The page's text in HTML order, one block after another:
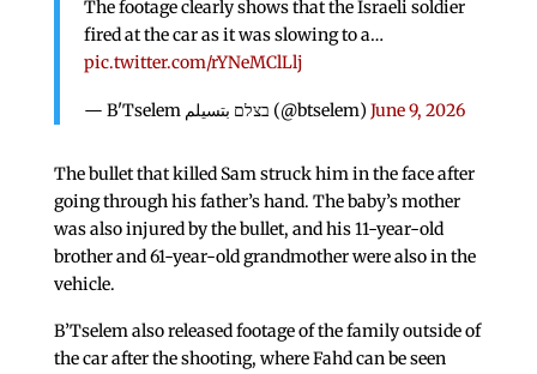
The footage clearly shows that the Israeli soldier
fired at the car as it was slowing to a…
pic.twitter.com/rYNeMClLlj
— B'Tselem בצלם بتسيلم (@btselem) June 9, 2026
The bullet that killed Sam struck him in the face after
going through his father’s hand. The baby’s mother
was also injured by the bullet, and his 11-year-old
brother and 61-year-old grandmother were also in the
vehicle.
B’Tselem also released footage of the family outside of
the car after the shooting, where Fahd can be seen